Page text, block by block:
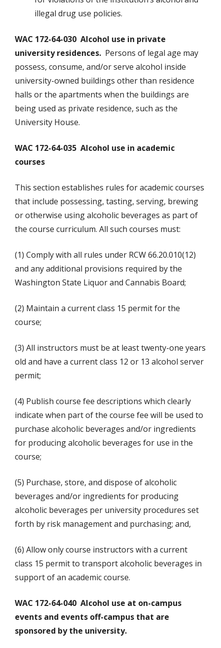
illegal drug use policies.
WAC 172-64-030 Alcohol use in private
university residences. Persons of legal age may
possess, consume, and/or serve alcohol inside
university-owned buildings other than residence
halls or the apartments when the buildings are
being used as private residence, such as the
University House.
WAC 172-64-035 Alcohol use in academic
courses
This section establishes rules for academic courses
that include possessing, tasting, serving, brewing
or otherwise using alcoholic beverages as part of
the course curriculum. All such courses must:
(1) Comply with all rules under RCW 66.20.010(12)
and any additional provisions required by the
Washington State Liquor and Cannabis Board;
(2) Maintain a current class 15 permit for the
course;
(3) All instructors must be at least twenty-one years
old and have a current class 12 or 13 alcohol server
permit;
(4) Publish course fee descriptions which clearly
indicate when part of the course fee will be used to
purchase alcoholic beverages and/or ingredients
for producing alcoholic beverages for use in the
course;
(5) Purchase, store, and dispose of alcoholic
beverages and/or ingredients for producing
alcoholic beverages per university procedures set
forth by risk management and purchasing; and,
(6) Allow only course instructors with a current
class 15 permit to transport alcoholic beverages in
support of an academic course.
WAC 172-64-040 Alcohol use at on-campus
events and events off-campus that are
sponsored by the university.